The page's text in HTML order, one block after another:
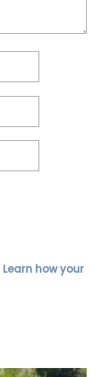
Learn how your